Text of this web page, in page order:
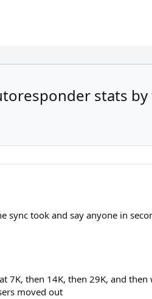
stats
sync took and say anyone in
then 14K, then 29K, and
moved out